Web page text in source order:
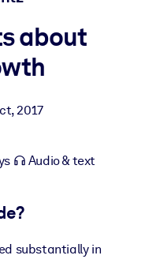
your LMS/LXP for
ready-to-use business
about
,2017
Audio & text
substantially in